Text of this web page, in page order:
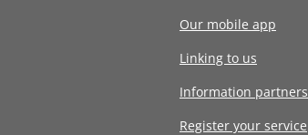
Our mobile app
Linking to us
Information partners
Register your service